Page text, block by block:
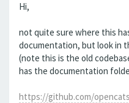
Hi,
not quite sure where this
documentation, but look in
(note this is the old
has the documentation
https://github.com/